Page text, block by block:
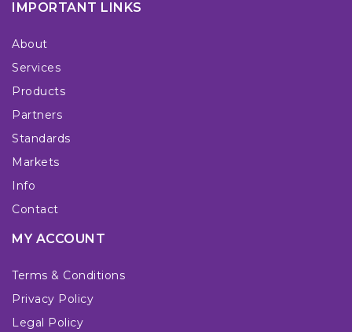
IMPORTANT LINKS
About
Services
Products
Partners
Standards
Markets
Info
Contact
MY ACCOUNT
Terms & Conditions
Privacy Policy
Legal Policy